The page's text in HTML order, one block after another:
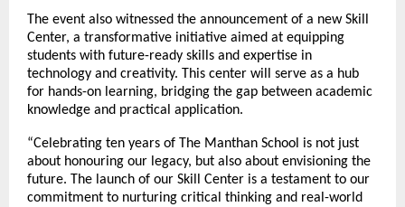
The event also witnessed the announcement of a new Skill
Center, a transformative initiative aimed at equipping
students with future-ready skills and expertise in
technology and creativity. This center will serve as a hub
for hands-on learning, bridging the gap between academic
knowledge and practical application.
“Celebrating ten years of The Manthan School is not just
about honouring our legacy, but also about envisioning the
future. The launch of our Skill Center is a testament to our
commitment to nurturing critical thinking and real-world